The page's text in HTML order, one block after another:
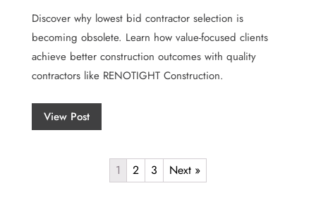
Discover why lowest bid contractor selection is
becoming obsolete. Learn how value-focused clients
achieve better construction outcomes with quality
contractors like RENOTIGHT Construction.
View Post
1 2 3 Next »